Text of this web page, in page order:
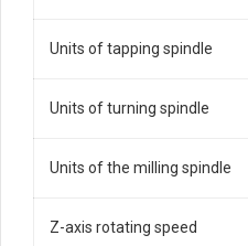
Units of tapping spindle
Units of turning spindle
Units of the milling spindle
Z-axis rotating speed